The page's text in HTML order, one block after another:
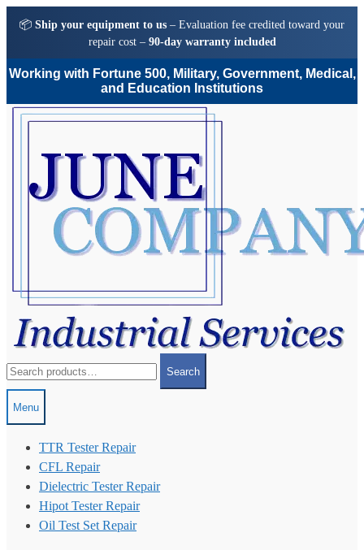
📦 Ship your equipment to us – Evaluation fee credited toward your
repair cost – 90-day warranty included
Working with Fortune 500, Military, Government, Medical,
and Education Institutions
Skip
Skip
for:
Search
Menu
TTR Tester Repair
CFL Repair
Dielectric Tester Repair
Hipot Tester Repair
Oil Test Set Repair